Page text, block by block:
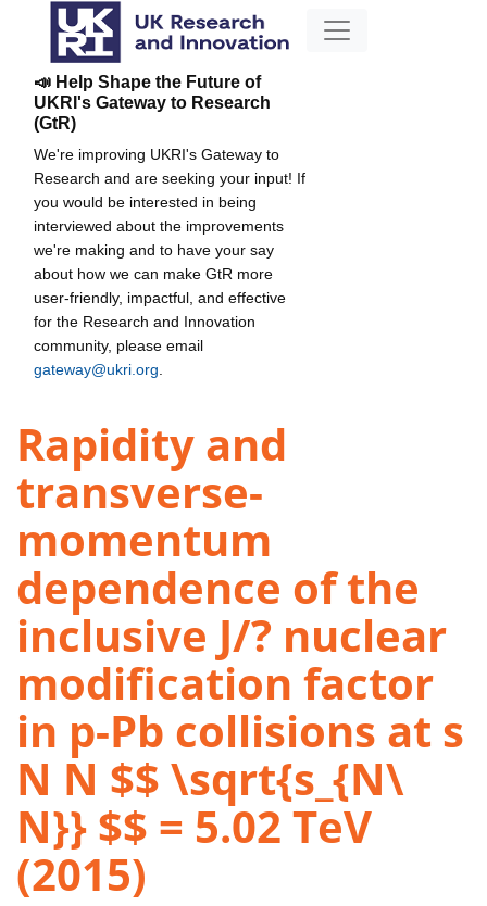
📣 Help Shape the Future of
UKRI's Gateway to Research
(GtR)
We're improving UKRI's Gateway to
Research and are seeking your input! If
you would be interested in being
interviewed about the improvements
we're making and to have your say
about how we can make GtR more
user-friendly, impactful, and effective
for the Research and Innovation
community, please email
gateway@ukri.org
Rapidity and
transverse-
momentum
dependence of the
inclusive J/? nuclear
modification factor
in p-Pb collisions at s
N N $$ \sqrt{s_{N\
N}} $$ = 5.02 TeV
(2015)